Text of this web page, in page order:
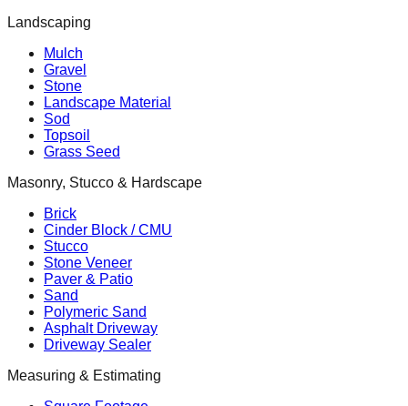
Landscaping
Mulch
Gravel
Stone
Landscape Material
Sod
Topsoil
Grass Seed
Masonry, Stucco & Hardscape
Brick
Cinder Block / CMU
Stucco
Stone Veneer
Paver & Patio
Sand
Polymeric Sand
Asphalt Driveway
Driveway Sealer
Measuring & Estimating